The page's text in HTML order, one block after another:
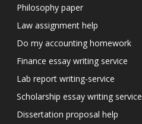
Philosophy paper
Law assignment help
Do my accounting homework
Finance essay writing service
Lab report writing-service
Scholarship essay writing service
Dissertation proposal help